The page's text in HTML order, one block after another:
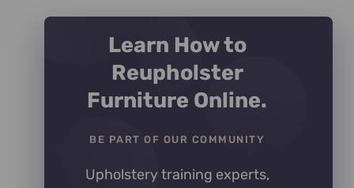
Learn How to
Reupholster
Furniture Online.
BE PART OF OUR COMMUNITY
Upholstery training experts,